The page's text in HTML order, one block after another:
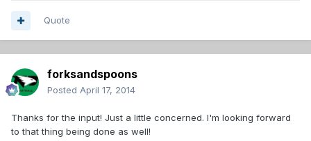
Quote
forksandspoons
Posted April 17, 2014
Thanks for the input! Just a little concerned. I'm looking forward
to that thing being done as well!